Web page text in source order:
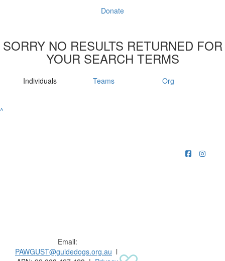
Donate
SORRY NO RESULTS RETURNED FOR
YOUR SEARCH TERMS
Individuals Teams Org
^
Email:
PAWGUST@guidedogs.org.au l